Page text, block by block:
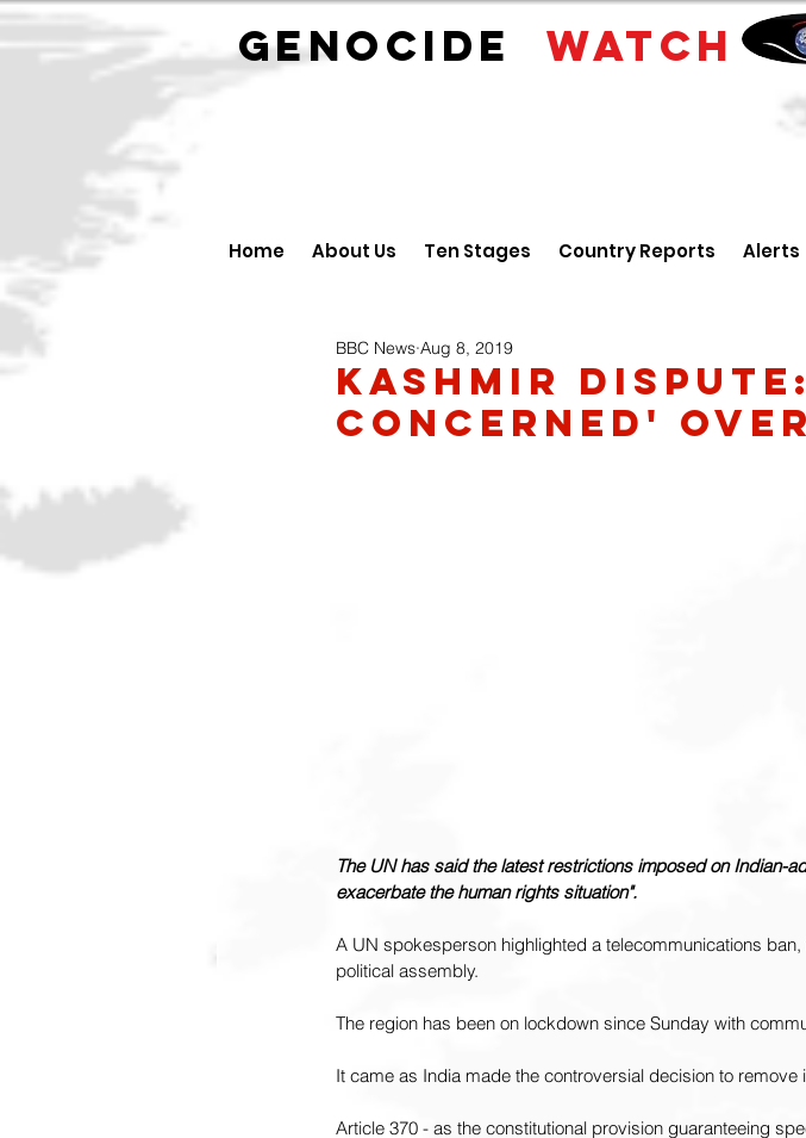
GENOCIDE WATCH
Home About Us Ten Stages Country Reports Alerts
Kashmir
concerned'
BBC News Aug 8, 2019
The UN has said the latest restrictions imposed on Indian-
exacerbate the human rights situation".
A UN spokesperson highlighted a telecommunications
political assembly.
The region has been on lockdown since Sunday with
It came as India made the controversial decision to remove
Article 370 - as the constitutional provision guaranteeing